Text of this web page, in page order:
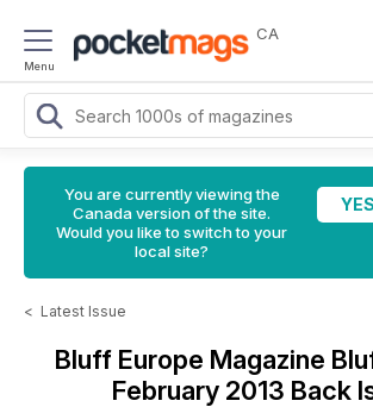
Menu
CA
You are currently viewing the
Canada version of the site.
Would you like to switch to your
local site?
< Latest Issue
Bluff Europe Magazine
February 2013 Back